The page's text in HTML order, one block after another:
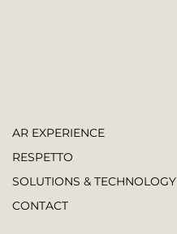
AR EXPERIENCE
RESPETTO
SOLUTIONS & TECHNOLOGY
CONTACT